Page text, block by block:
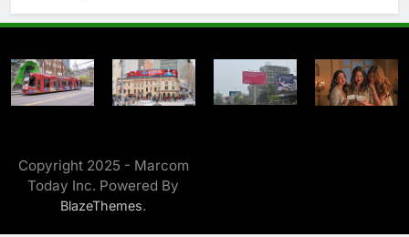
Copyright 2025 - Marcom
Today Inc. Powered By
BlazeThemes.